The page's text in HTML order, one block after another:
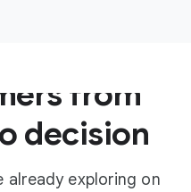
from
decision
already exploring on